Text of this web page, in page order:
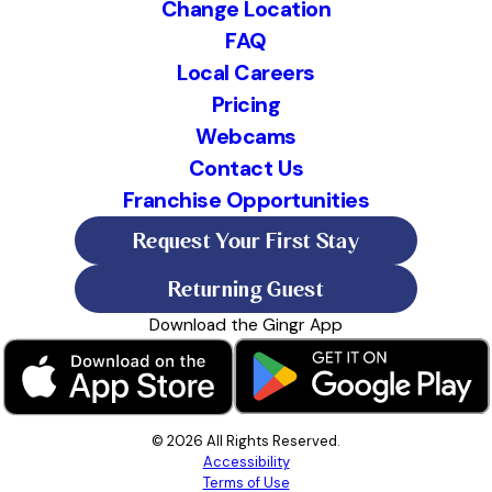
Change Location
FAQ
Local Careers
Pricing
Webcams
Contact Us
Franchise Opportunities
Request Your First Stay
Returning Guest
Download the Gingr App
© 2026 All Rights Reserved.
Accessibility
Terms of Use